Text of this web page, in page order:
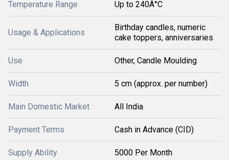
Temperature Range Up to 240Â°C
Usage & Applications
Birthday candles, numeric
cake toppers, anniversaries
Use Other, Candle Moulding
Width 5 cm (approx. per number)
Main Domestic Market All India
Payment Terms Cash in Advance (CID)
Supply Ability 5000 Per Month